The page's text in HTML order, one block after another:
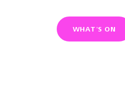
WHAT'S ON